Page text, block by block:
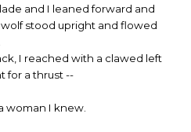
and I leaned forward and
stood upright and flowed
I reached with a clawed left
for a thrust --
woman I knew.